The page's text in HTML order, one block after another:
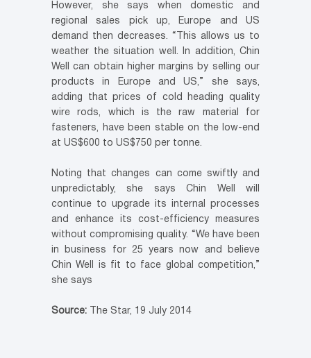
However, she says when domestic and
regional sales pick up, Europe and US
demand then decreases. “This allows us to
weather the situation well. In addition, Chin
Well can obtain higher margins by selling our
products in Europe and US,” she says,
adding that prices of cold heading quality
wire rods, which is the raw material for
fasteners, have been stable on the low-end
at US$600 to US$750 per tonne.
Noting that changes can come swiftly and
unpredictably, she says Chin Well will
continue to upgrade its internal processes
and enhance its cost-efficiency measures
without compromising quality. “We have been
in business for 25 years now and believe
Chin Well is fit to face global competition,”
she says
Source: The Star, 19 July 2014